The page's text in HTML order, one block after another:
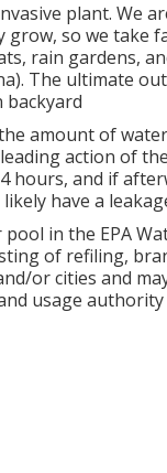
plant. We
grow, so we take
rain gardens,
The ultimate
backyard
amount of
action of
hours, and if
have a
pool in the EPA
of refiling,
or cities and
usage